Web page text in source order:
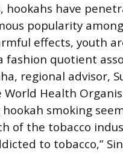
hookahs have
popularity
effects, youth
fashion quotient
regional advisor,
Health
hookah smoking
of the tobacco
to tobacco,”